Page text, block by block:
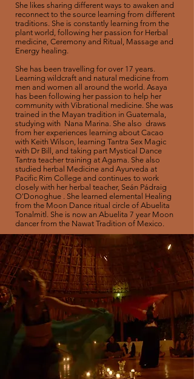
She likes sharing different ways to awaken and
reconnect to the source learning from different
traditions. She is constantly learning from the
plant world, following her passion for Herbal
medicine, Ceremony and Ritual, Massage and
Energy healing.
She has been travelling for over 17 years.
Learning wildcraft and natural medicine from
men and women all around the world. Asaya
has been following her passion to help her
community with Vibrational medicine. She was
trained in the Mayan tradition in Guatemala,
studying with Nana Marina. She also draws
from her experiences learning about Cacao
with Keith Wilson, learning Tantra Sex Magic
with Dr Bill, and taking part Mystical Dance
Tantra teacher training at Agama. She also
studied herbal Medicine and Ayurveda at
Pacific Rim College and continues to work
closely with her herbal teacher, Seán Pádraig
O'Donoghue . She learned elemental Healing
from the Moon Dance ritual circle of Abuelita
Tonalmitl. She is now an Abuelita 7 year Moon
dancer from the Nawat Tradition of Mexico.